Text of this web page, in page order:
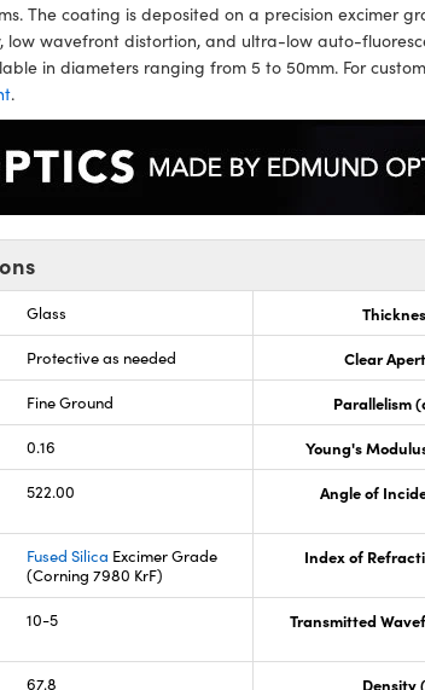
The coating is deposited on a precision excimer
wavefront distortion, and ultra-low auto-
in diameters ranging from 5 to 50mm. For
.
Glass
Protective as needed Clear
Fine Ground Parallelism
0.16 Young's
522.00 Angle of
Fused Silica Excimer Grade
(Corning 7980 KrF)
Index of
10-5
Transmitted
67.8 Density